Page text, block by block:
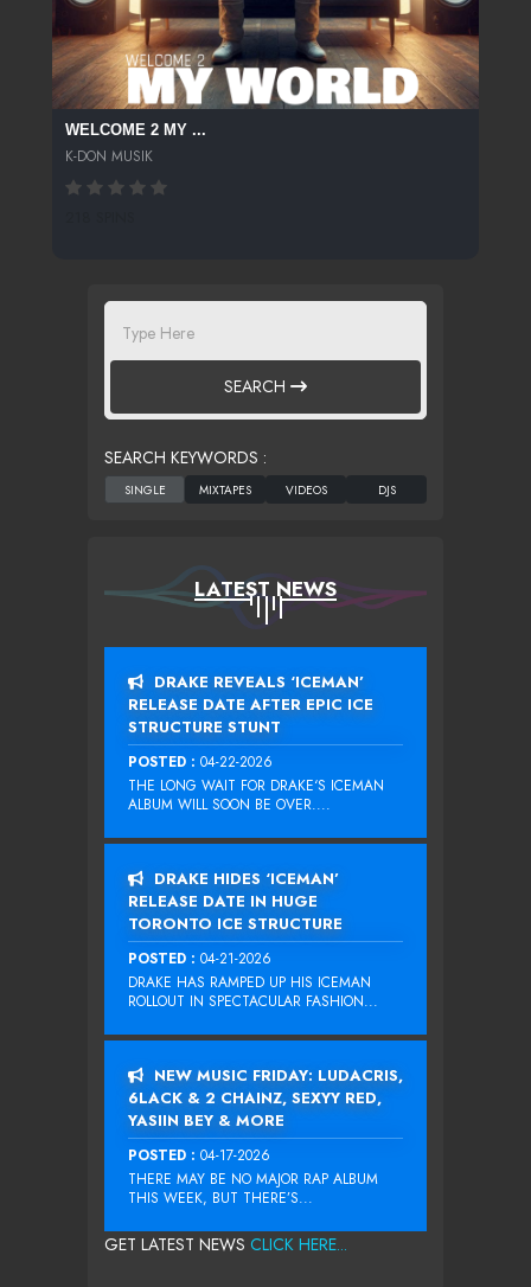
WELCOME 2 MY ...
K-DON MUSIK
SEARCH
SEARCH KEYWORDS :
LATEST NEWS
DRAKE REVEALS ‘ICEMAN’
RELEASE DATE AFTER EPIC ICE
STRUCTURE STUNT
POSTED : 04-22-2026
THE LONG WAIT FOR DRAKE‘S ICEMAN
ALBUM WILL SOON BE OVER....
DRAKE HIDES ‘ICEMAN’
RELEASE DATE IN HUGE
TORONTO ICE STRUCTURE
POSTED : 04-21-2026
DRAKE HAS RAMPED UP HIS ICEMAN
ROLLOUT IN SPECTACULAR FASHION...
NEW MUSIC FRIDAY: LUDACRIS,
6LACK & 2 CHAINZ, SEXYY RED,
YASIIN BEY & MORE
POSTED : 04-17-2026
THERE MAY BE NO MAJOR RAP ALBUM
THIS WEEK, BUT THERE’S...
GET LATEST NEWS CLICK HERE...